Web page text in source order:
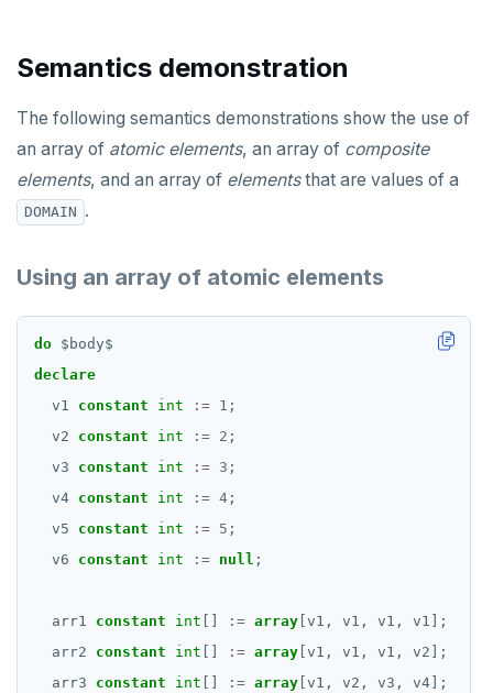
Semantics demonstration
The following semantics demonstrations show the use of
an array of atomic elements, an array of composite
elements, and an array of elementsthat are values of a
DOMAIN .
Using an array of atomic elements
do $ body$
declare
v1
constant int := 1 ;
v2
constant int := 2 ;
v3
constant int := 3 ;
v4 constant int := 4 ;
v5
constant int := 5 ;
v6
constant int := null ;
arr1 constant int := array [v1, v1, v1,
v1];
arr2
constant int := array [v1, v1, v1,
v2];
arr3
constant int := array [v1, v2, v3, v4];